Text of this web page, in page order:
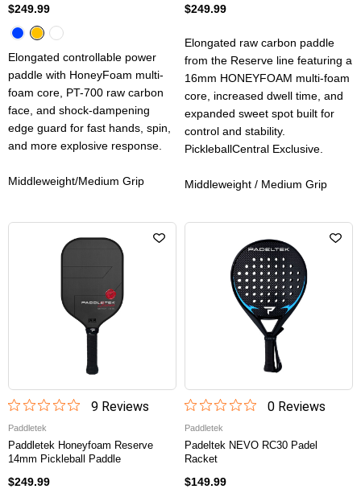
$249.99
Elongated controllable power
paddle with HoneyFoam multi-
foam core, PT-700 raw carbon
face, and shock-dampening
edge guard for fast hands, spin,
and more explosive response.
Middleweight/Medium Grip
$249.99
Elongated raw carbon paddle
from the Reserve line featuring a
16mm HONEYFOAM multi-foam
core, increased dwell time, and
expanded sweet spot built for
control and stability.
PickleballCentral Exclusive.
Middleweight / Medium Grip
9Reviews
Paddletek
Paddletek Honeyfoam Reserve
14mm Pickleball Paddle
$249.99
0Reviews
Paddletek
Padeltek NEVO RC30 Padel
Racket
$149.99